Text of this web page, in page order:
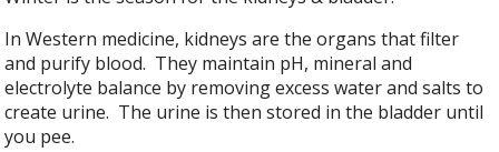
In Western medicine, kidneys are the organs that filter
and purify blood. They maintain pH, mineral and
electrolyte balance by removing excess water and salts to
create urine. The urine is then stored in the bladder until
you pee.